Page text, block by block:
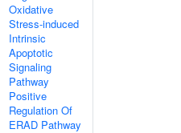
Oxidative
Stress-induced
Intrinsic
Apoptotic
Signaling
Pathway
Positive
Regulation Of
ERAD Pathway